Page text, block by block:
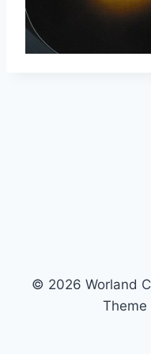
© 2026 Worland
Theme